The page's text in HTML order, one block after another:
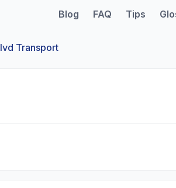
Blog FAQ Tips
Ivd Transport